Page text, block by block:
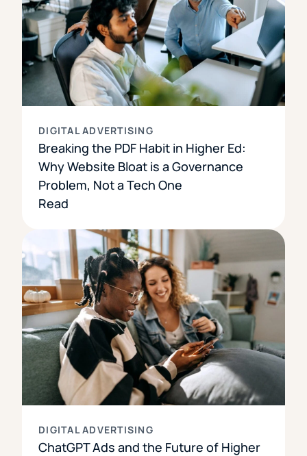
DIGITAL ADVERTISING
Breaking the PDF Habit in Higher Ed:
Why Website Bloat is a Governance
Problem, Not a Tech One
Read
DIGITAL ADVERTISING
ChatGPT Ads and the Future of Higher